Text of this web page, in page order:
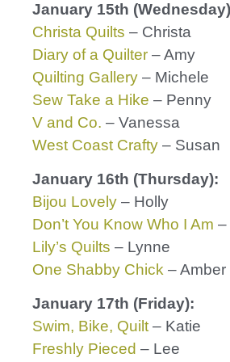
January 15th
Christa Quilts – Christa
Diary of a Quilter – Amy
Quilting Gallery – Michele
Sew Take a Hike – Penny
V and Co. – Vanessa
West Coast Crafty – Susan
January 16th (Thursday):
Bijou Lovely – Holly
Don’t You Know Who I Am –
Lily’s Quilts – Lynne
One Shabby Chick – Amber
January 17th (Friday):
Swim, Bike, Quilt – Katie
Freshly Pieced – Lee